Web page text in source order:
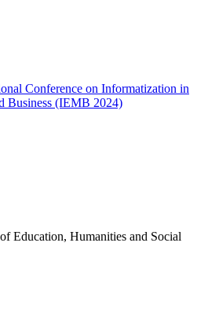
Conference on Informatization in
Business (IEMB 2024)
Education, Humanities and Social